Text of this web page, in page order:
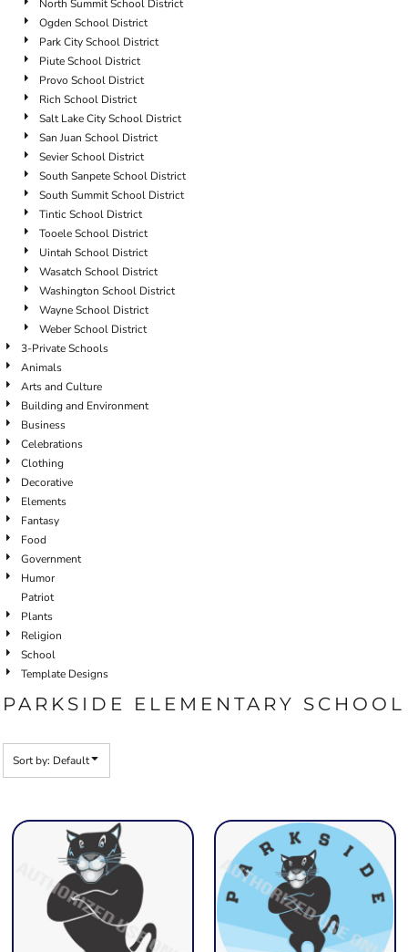
North Summit School District
Ogden School District
Park City School District
Piute School District
Provo School District
Rich School District
Salt Lake City School District
San Juan School District
Sevier School District
South Sanpete School District
South Summit School District
Tintic School District
Tooele School District
Uintah School District
Wasatch School District
Washington School District
Wayne School District
Weber School District
3-Private Schools
Animals
Arts and Culture
Building and Environment
Business
Celebrations
Clothing
Decorative
Elements
Fantasy
Food
Government
Humor
Patriot
Plants
Religion
School
Template Designs
PARKSIDE ELEMENTARY SCHOOL
Sort by: Default